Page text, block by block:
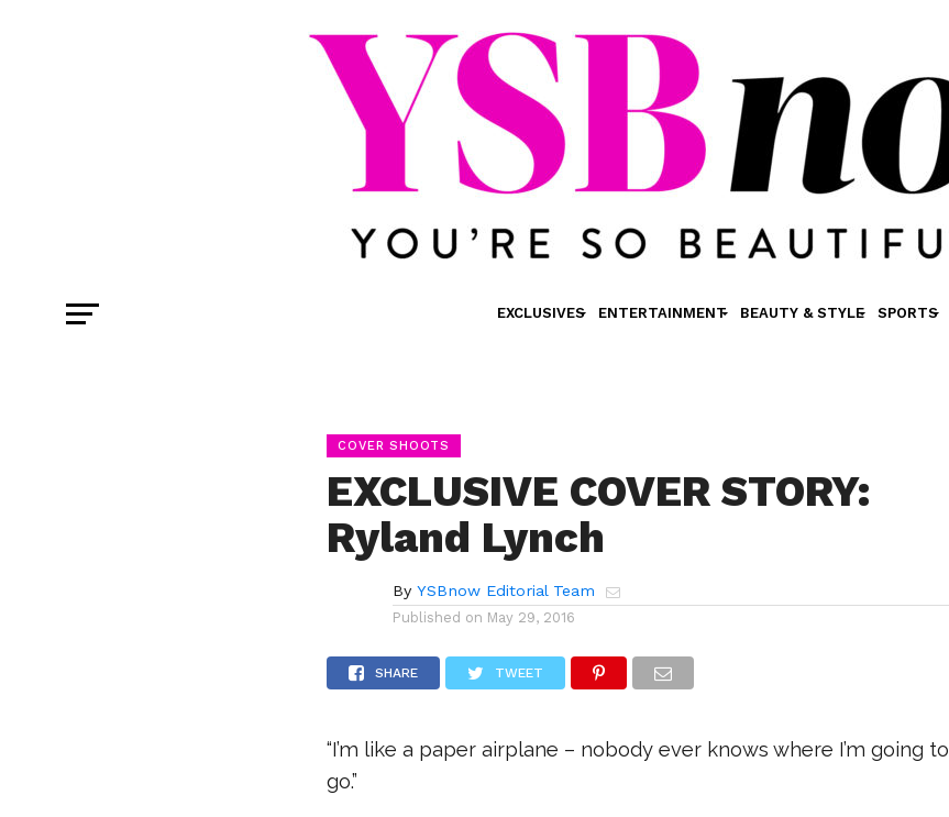
EXCLUSIVES ENTERTAINMENT BEAUTY & STYLE SPORTS
COVER SHOOTS
EXCLUSIVE COVER STORY:
Ryland Lynch
By YSBnow Editorial Team
Published on May 29, 2016
SHARE TWEET
“I’m like a paper airplane – nobody ever knows where I’m going to
go.”